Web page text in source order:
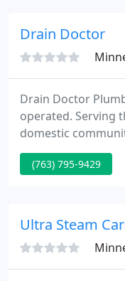
Drain Doctor
Drain Doctor
operated. Serving
domestic
of domestic
at a good price.
background
(763) 795-9429
Ultra Steam